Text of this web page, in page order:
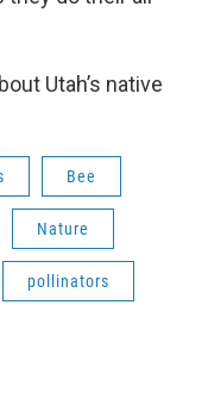
Utah’s native
Bee
Nature
pollinators